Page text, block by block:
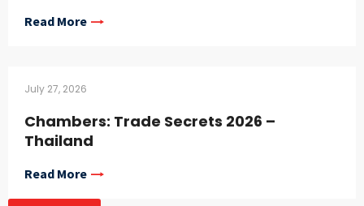
Read More
July 27, 2026
Chambers: Trade Secrets 2026 –
Thailand
Read More